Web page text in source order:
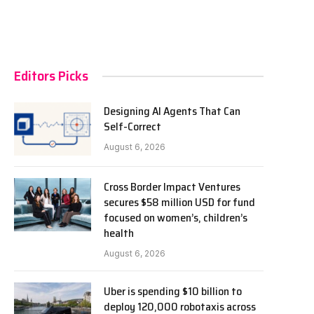
Editors Picks
Designing AI Agents That Can
Self-Correct
August 6, 2026
Cross Border Impact Ventures
secures $58 million USD for fund
focused on women’s, children’s
health
August 6, 2026
Uber is spending $10 billion to
deploy 120,000 robotaxis across